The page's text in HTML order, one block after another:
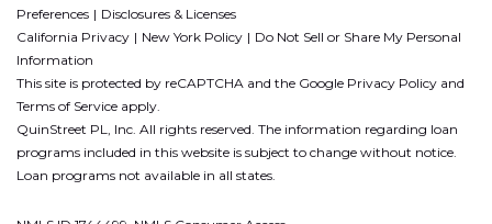
Preferences
Disclosures & Licenses
California Privacy
New York Policy
Do Not Sell or Share My Personal
Information
This site is protected by reCAPTCHA and the Google Privacy Policy and
Terms of Service apply.
QuinStreet PL, Inc. All rights reserved. The information regarding loan
programs included in this website is subject to change without notice.
Loan programs not available in all states.